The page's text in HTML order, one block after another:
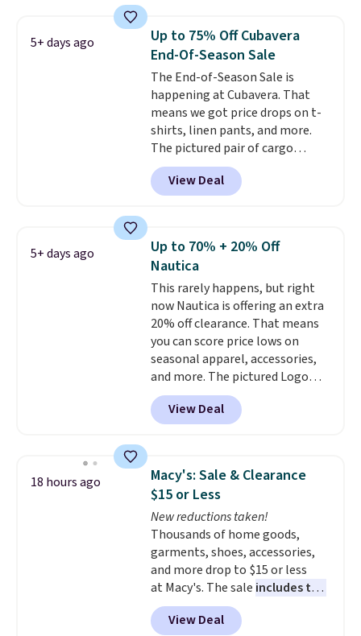
Prime or when you spend $35.
Otherwise, it adds $6.99.
5+ days ago
Up to 75% Off Cubavera
End-Of-Season Sale
The End-of-Season Sale is
happening at Cubavera. That
means we got price drops on t-
shirts, linen pants, and more.
The pictured pair of cargo
shorts originally sold for $75,
but drops to as low as $19.99 in
two colors. That's 75% off and
Cubavera is known for
their breathable, linen fabrics.
That sort of style is super
popular right now too.You can
also score two of the popular
Cubavera polos for $40. Please
note that we expect some of
the more popular sizes to sell
fast. Good Life Members will
also get free shipping on orders
over $50. Otherwise shipping
View Deal
5+ days ago
Up to 70% + 20% Off
Nautica
This rarely happens, but right
now Nautica is offering an extra
20% off clearance. That means
you can score price lows on
seasonal apparel, accessories,
and more. The pictured Logo
Graphic T-Shirt, for example,
originally sold for $29.95, but is
currently available for $9.95. It
checkout. That's the best price
anywhere. Shipping adds $8 or is
free on orders over $60.
know that's on the steeper
side, but cooler months are
fast approaching. There are
also plenty of great jackets in
this collection as well that will
get you free shipping.
build a whole outfit with these
View Deal
18 hours ago
Macy's: Sale & Clearance
$15 or Less
New reductions taken!
Thousands of home goods,
garments, shoes, accessories,
and more drop to $15 or less
at Macy's. The sale includes top
brands like Ralph Lauren,
KitchenAid, Tommy Hilfiger,
View Deal